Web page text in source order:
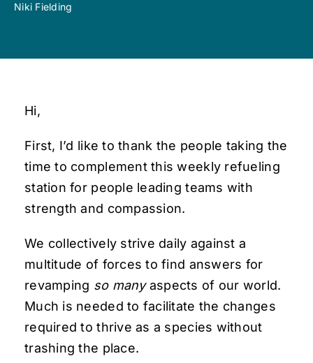
Niki Fielding
Hi,
First, I’d like to thank the people taking the
time to complement this weekly refueling
station for people leading teams with
strength and compassion.
We collectively strive daily against a
multitude of forces to find answers for
revamping so manyaspects of our world.
Much is needed to facilitate the changes
required to thrive as a species without
trashing the place.